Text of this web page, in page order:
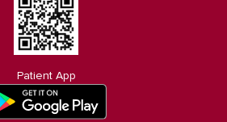
Patient App